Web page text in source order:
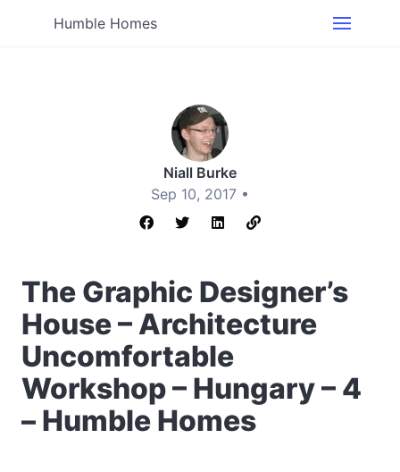
Humble Homes
Niall Burke
Sep 10, 2017 •
The Graphic Designer’s
House – Architecture
Uncomfortable
Workshop – Hungary – 4
– Humble Homes